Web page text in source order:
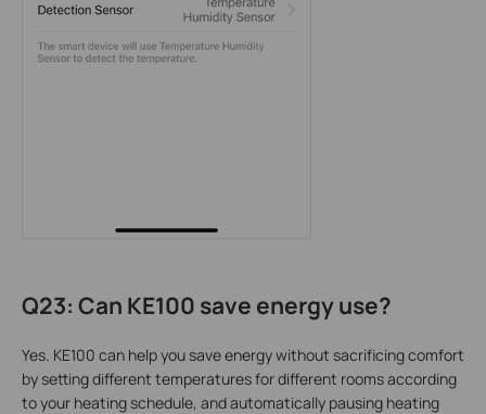
Q23: Can KE100 save energy use?
Yes. KE100 can help you save energy without sacrificing comfort
by setting different temperatures for different rooms according
to your heating schedule, and automatically pausing heating